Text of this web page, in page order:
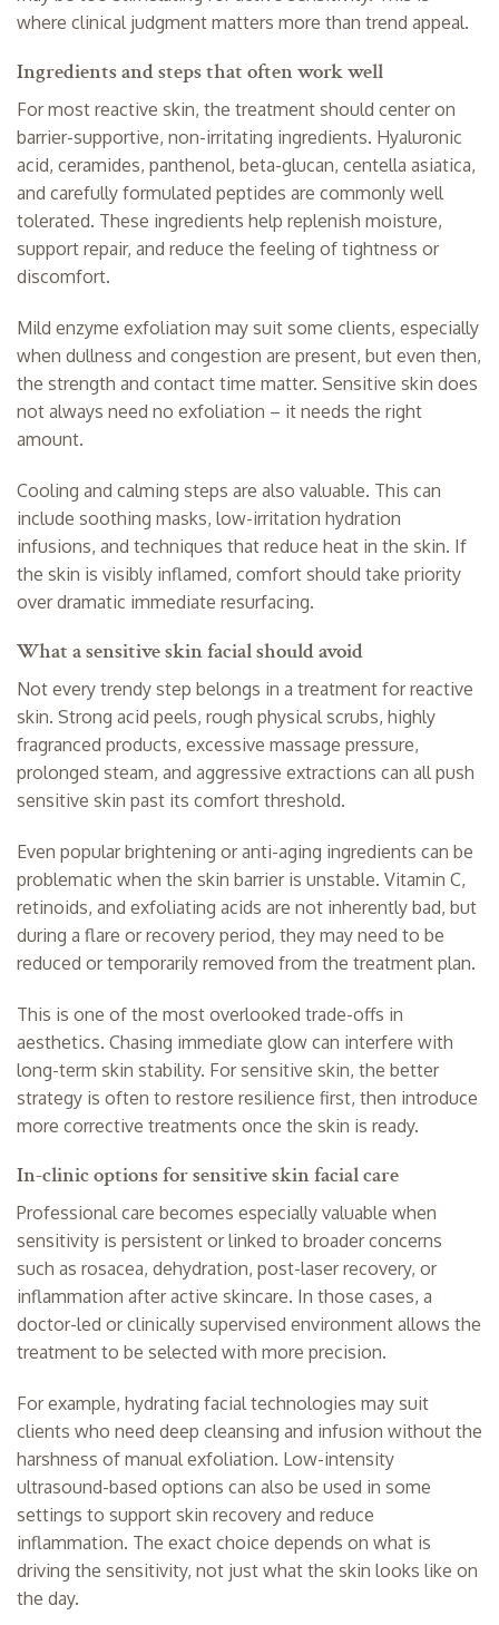
where clinical judgment matters more than trend appeal.
Ingredients and steps that often work well
For most reactive skin, the treatment should center on
barrier-supportive, non-irritating ingredients. Hyaluronic
acid, ceramides, panthenol, beta-glucan, centella asiatica,
and carefully formulated peptides are commonly well
tolerated. These ingredients help replenish moisture,
support repair, and reduce the feeling of tightness or
discomfort.
Mild enzyme exfoliation may suit some clients, especially
when dullness and congestion are present, but even then,
the strength and contact time matter. Sensitive skin does
not always need no exfoliation – it needs the right
amount.
Cooling and calming steps are also valuable. This can
include soothing masks, low-irritation hydration
infusions, and techniques that reduce heat in the skin. If
the skin is visibly inflamed, comfort should take priority
over dramatic immediate resurfacing.
What a sensitive skin facial should avoid
Not every trendy step belongs in a treatment for reactive
skin. Strong acid peels, rough physical scrubs, highly
fragranced products, excessive massage pressure,
prolonged steam, and aggressive extractions can all push
sensitive skin past its comfort threshold.
Even popular brightening or anti-aging ingredients can be
problematic when the skin barrier is unstable. Vitamin C,
retinoids, and exfoliating acids are not inherently bad, but
during a flare or recovery period, they may need to be
reduced or temporarily removed from the treatment plan.
This is one of the most overlooked trade-offs in
aesthetics. Chasing immediate glow can interfere with
long-term skin stability. For sensitive skin, the better
strategy is often to restore resilience first, then introduce
more corrective treatments once the skin is ready.
In-clinic options for sensitive skin facial care
Professional care becomes especially valuable when
sensitivity is persistent or linked to broader concerns
such as rosacea, dehydration, post-laser recovery, or
inflammation after active skincare. In those cases, a
doctor-led or clinically supervised environment allows the
treatment to be selected with more precision.
For example, hydrating facial technologies may suit
clients who need deep cleansing and infusion without the
harshness of manual exfoliation. Low-intensity
ultrasound-based options can also be used in some
settings to support skin recovery and reduce
inflammation. The exact choice depends on what is
driving the sensitivity, not just what the skin looks like on
the day.